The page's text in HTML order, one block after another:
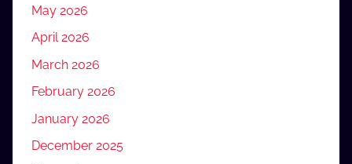
May 2026
April 2026
March 2026
February 2026
January 2026
December 2025